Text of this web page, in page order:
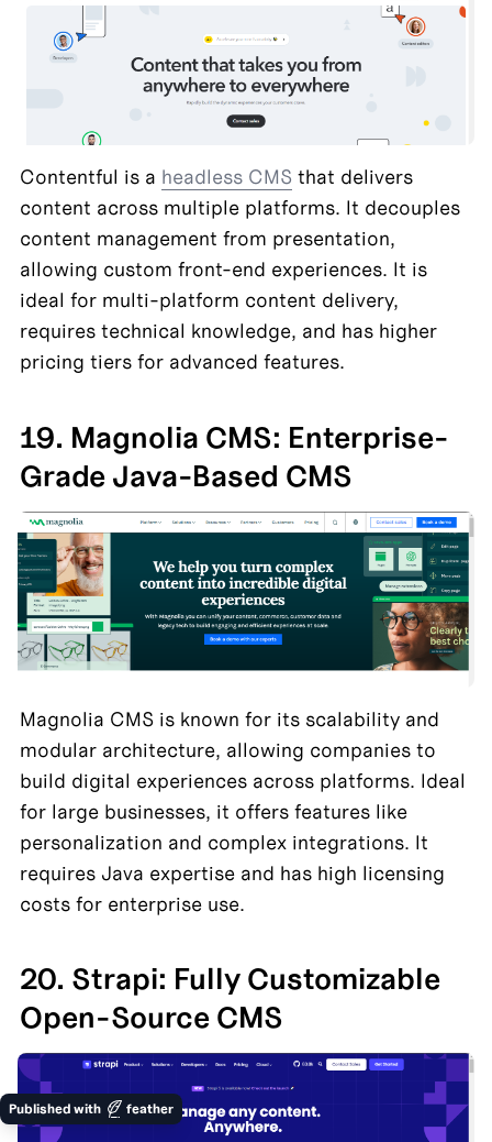
Contentful is a headless CMS that delivers
content across multiple platforms. It decouples
content management from presentation,
allowing custom front-end experiences. It is
ideal for multi-platform content delivery,
requires technical knowledge, and has higher
pricing tiers for advanced features.
19. Magnolia CMS: Enterprise-
Grade Java-Based CMS
Magnolia CMS is known for its scalability and
modular architecture, allowing companies to
build digital experiences across platforms. Ideal
for large businesses, it offers features like
personalization and complex integrations. It
requires Java expertise and has high licensing
costs for enterprise use.
20. Strapi: Fully Customizable
Open-Source CMS
Published with feather